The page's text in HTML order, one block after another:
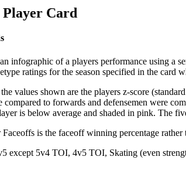
Player Card
infographic of a players performance using a
ratings for the season specified in the card
values shown are the players z-score
compared to forwards and defensemen were
is below average and shaded in pink. The
is the faceoff winning percentage
except 5v4 TOI, 4v5 TOI, Skating (even